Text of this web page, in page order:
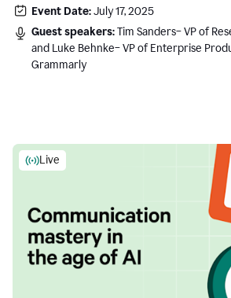
Event Date:July 17, 2025
Guest speakers:Tim Sanders– VP of
and Luke Behnke– VP of Enterprise
Grammarly
Live